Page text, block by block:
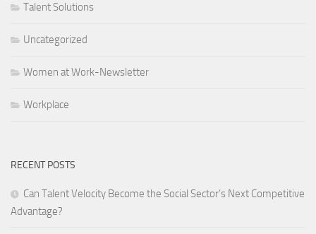
Talent Solutions
Uncategorized
Women at Work-Newsletter
Workplace
RECENT POSTS
Can Talent Velocity Become the Social Sector’s Next Competitive
Advantage?